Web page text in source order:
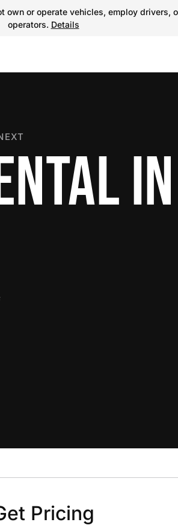
or operate vehicles, employ
operators. Details
Pricing